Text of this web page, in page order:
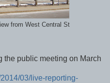
from West Central St
the public meeting on March
03/live-reporting-